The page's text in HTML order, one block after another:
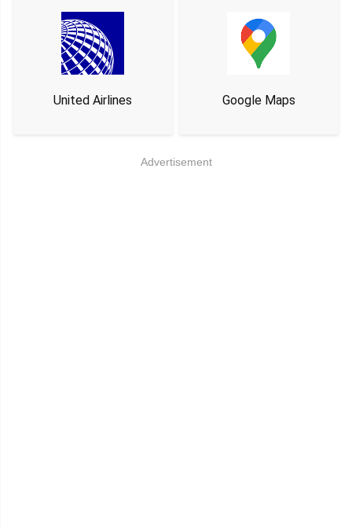
United Airlines Google Maps
Advertisement